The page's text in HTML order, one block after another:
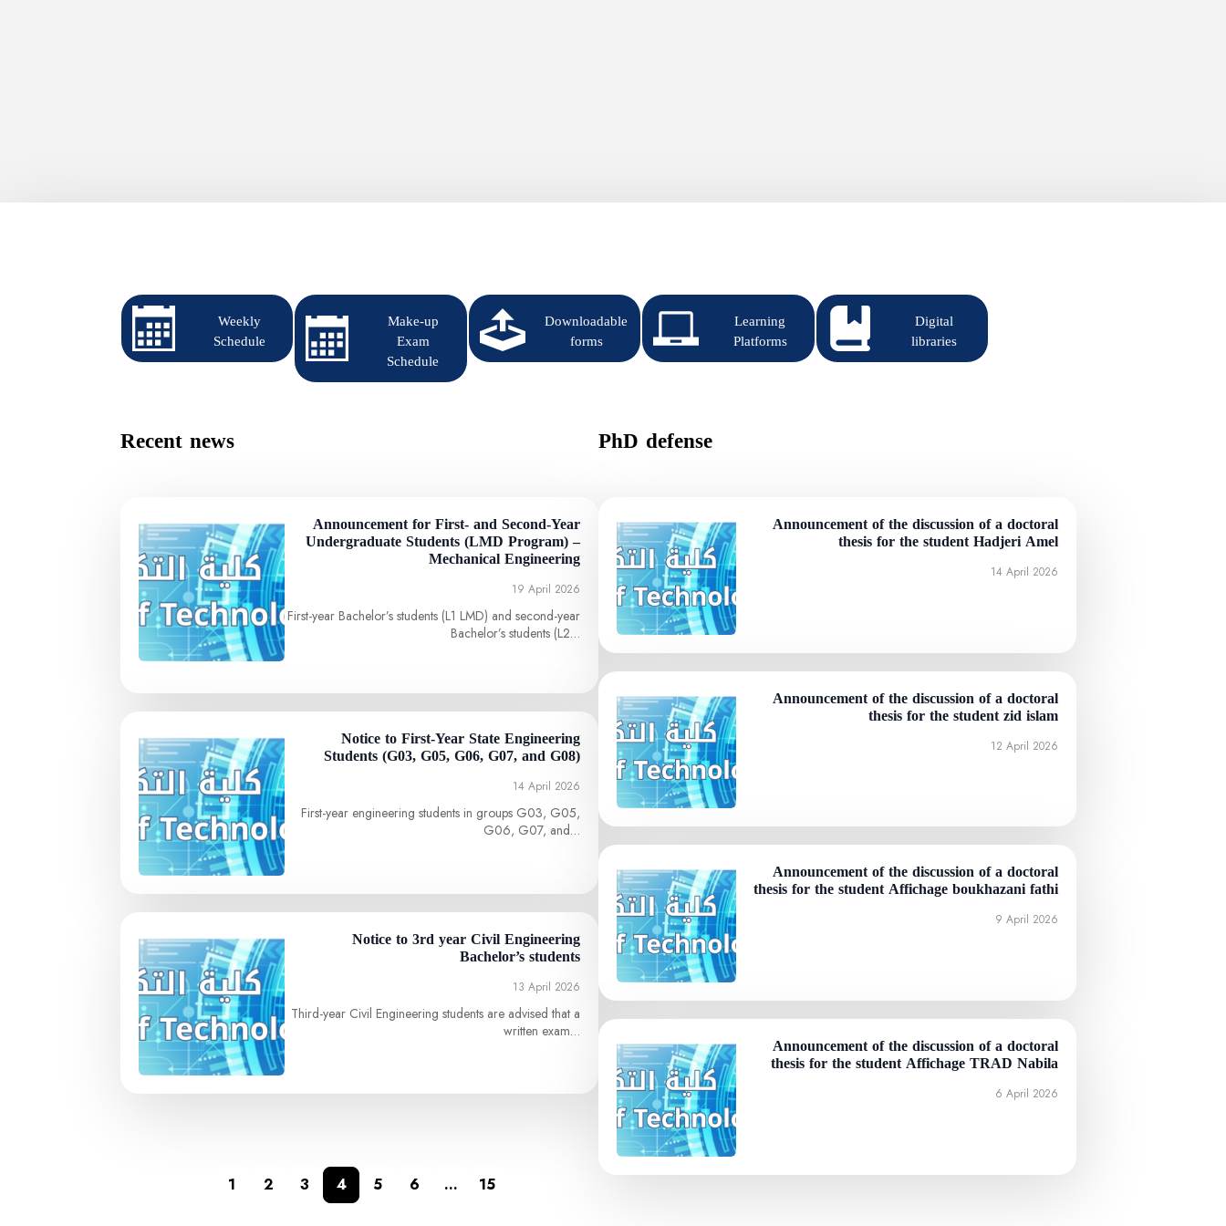
Weekly
Schedule
Make-up
Exam
Schedule
Downloadable
forms
Learning
Platforms
Digital
libraries
Recent news
Announcement for First- and Second-Year
Undergraduate Students (LMD Program) –
Mechanical Engineering
19 April 2026
First-year Bachelor’s students (L1 LMD) and second-year
Bachelor’s students (L2…
Notice to First-Year State Engineering
Students (G03, G05, G06, G07, and G08)
14 April 2026
First-year engineering students in groups G03, G05,
G06, G07, and…
Notice to 3rd year Civil Engineering
Bachelor’s students
13 April 2026
Third-year Civil Engineering students are advised that a
written exam…
1 2 3 4 5 6 … 15
PhD defense
Announcement of the discussion of a doctoral
thesis for the student Hadjeri Amel
14 April 2026
Announcement of the discussion of a doctoral
thesis for the student zid islam
12 April 2026
Announcement of the discussion of a doctoral
thesis for the student Affichage boukhazani fathi
9 April 2026
Announcement of the discussion of a doctoral
thesis for the student Affichage TRAD Nabila
6 April 2026